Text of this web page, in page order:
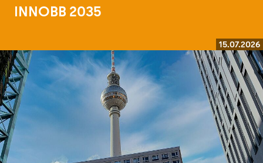
INNOBB 2035
15.07.2026
Read more